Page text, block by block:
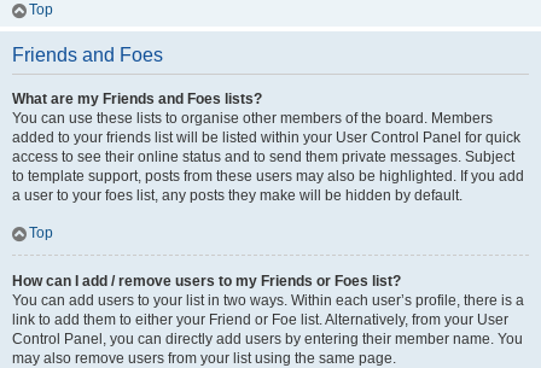
Top
Friends and Foes
What are my Friends and Foes lists?
You can use these lists to organise other members of the board. Members
added to your friends list will be listed within your User Control Panel for quick
access to see their online status and to send them private messages. Subject
to template support, posts from these users may also be highlighted. If you add
a user to your foes list, any posts they make will be hidden by default.
Top
How can I add / remove users to my Friends or Foes list?
You can add users to your list in two ways. Within each user’s profile, there is a
link to add them to either your Friend or Foe list. Alternatively, from your User
Control Panel, you can directly add users by entering their member name. You
may also remove users from your list using the same page.